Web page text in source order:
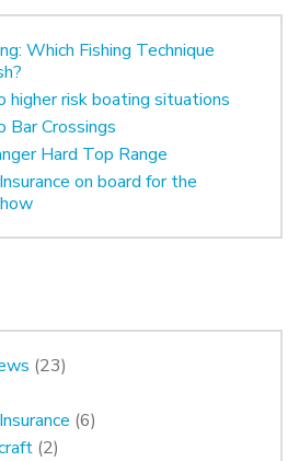
Which Fishing Technique
higher risk boating situations
Bar Crossings
Hard Top Range
on board for the
(23)
(6)
(2)